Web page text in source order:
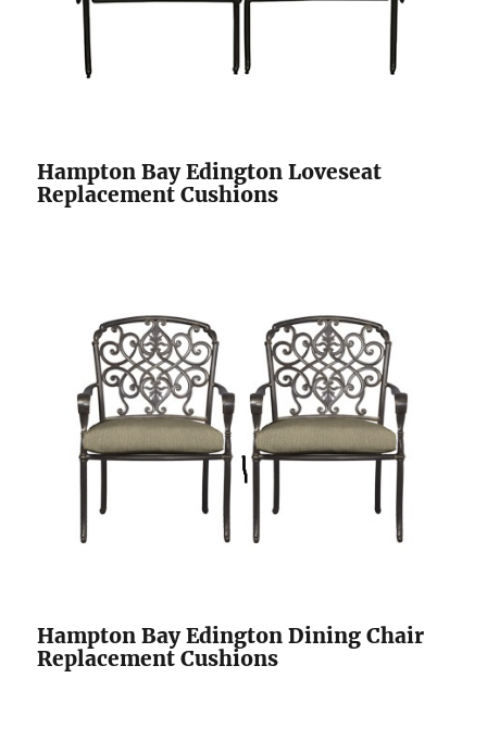
Hampton Bay Edington Loveseat
Replacement Cushions
Hampton Bay Edington Dining Chair
Replacement Cushions